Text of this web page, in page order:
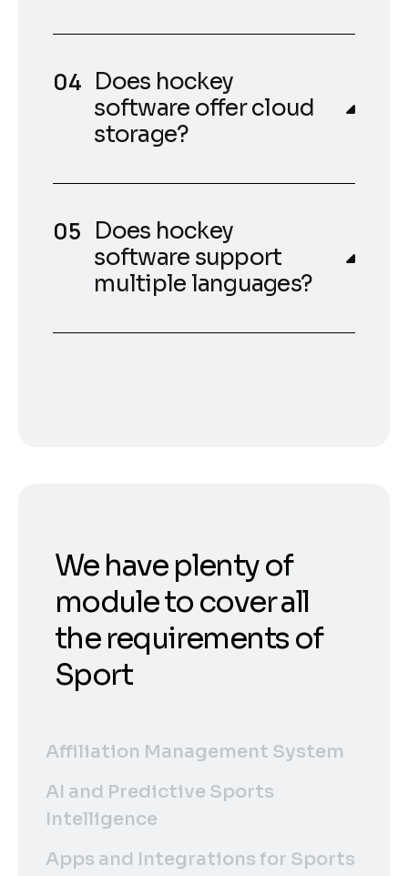
Does hockey
software offer cloud
storage?
Does hockey
software support
multiple languages?
We have plenty of
module to cover all
the requirements of
Sport
Affiliation Management System
AI and Predictive Sports
Intelligence
Apps and Integrations for Sports